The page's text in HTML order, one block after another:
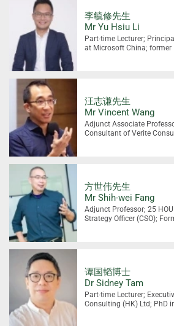
李毓修先生
Mr Yu Hsiu Li
Part-time Lecturer;
at Microsoft China; former
汪志谦先生
Mr Vincent Wang
Adjunct Associate
Consultant of Verite
方世伟先生
Mr Shih-wei Fang
Adjunct Professor; 25
Strategy Officer (CSO);
谭国韬博士
Dr Sidney Tam
Part-time Lecturer;
Consulting (HK) Ltd; PhD